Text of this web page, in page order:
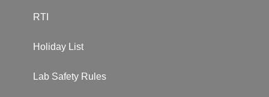
RTI
Holiday List
Lab Safety Rules